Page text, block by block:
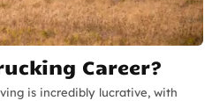
Career?
is incredibly lucrative, with